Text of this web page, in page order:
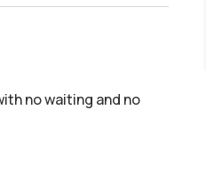
no waiting and no